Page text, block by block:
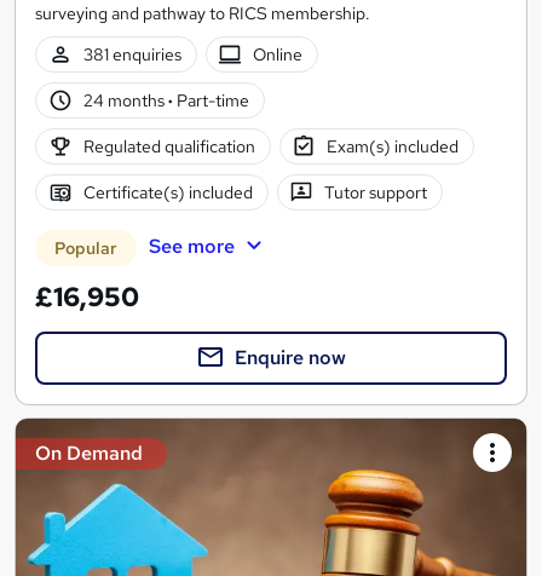
surveying and pathway to RICS membership.
381 enquiries
Online
24 months· Part-time
Regulated qualification Exam(s) included
Certificate(s) included Tutor support
Popular See more
£16,950
Enquire now
On Demand